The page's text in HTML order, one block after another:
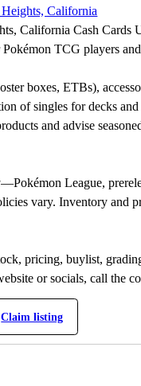
California
California Cash Cards
TCG players
boxes, ETBs),
of singles for decks
and advise
League,
vary. Inventory and
pricing, buylist,
or socials, call the
Claim listing